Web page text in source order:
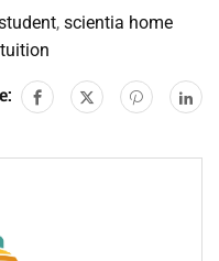
, scientia home